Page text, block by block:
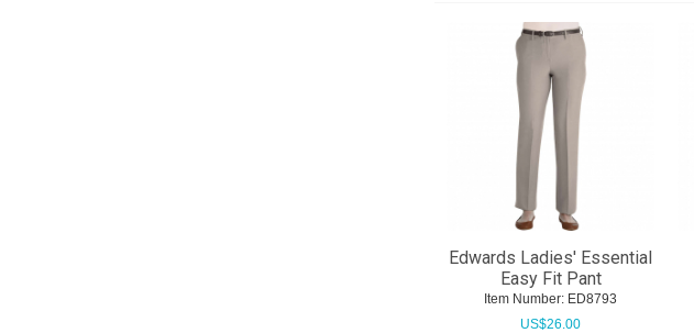
Edwards Ladies' Essential
Easy Fit Pant
Item Number: ED8793
US$26.00